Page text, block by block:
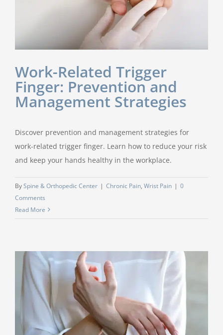
Work-Related Trigger
Finger: Prevention and
Management Strategies
Discover prevention and management strategies for
work-related trigger finger. Learn how to reduce your risk
and keep your hands healthy in the workplace.
BySpine & Orthopedic Center | Chronic Pain, Wrist Pain | 0
Comments
Read More